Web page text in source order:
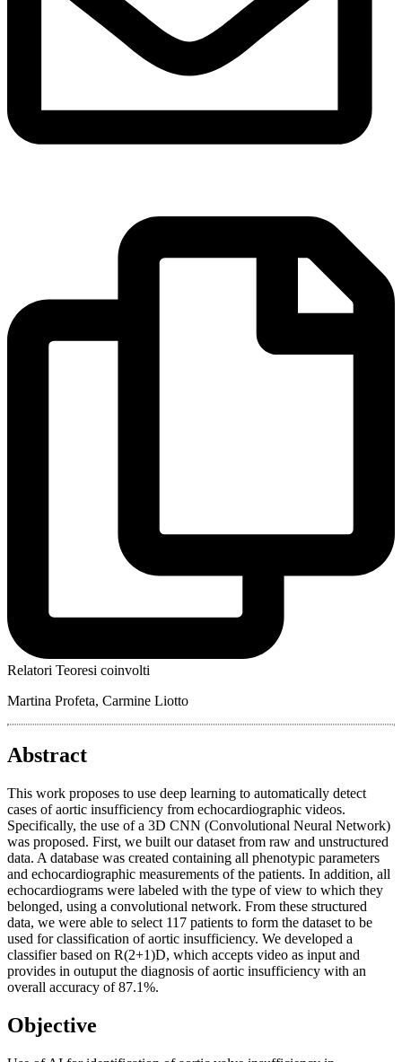
Relatori Teoresi coinvolti
Martina Profeta, Carmine Liotto
Abstract
This work proposes to use deep learning to automatically detect
cases of aortic insufficiency from echocardiographic videos.
Specifically, the use of a 3D CNN (Convolutional Neural Network)
was proposed. First, we built our dataset from raw and unstructured
data. A database was created containing all phenotypic parameters
and echocardiographic measurements of the patients. In addition, all
echocardiograms were labeled with the type of view to which they
belonged, using a convolutional network. From these structured
data, we were able to select 117 patients to form the dataset to be
used for classification of aortic insufficiency. We developed a
classifier based on R(2+1)D, which accepts video as input and
provides in outuput the diagnosis of aortic insufficiency with an
overall accuracy of 87.1%.
Objective